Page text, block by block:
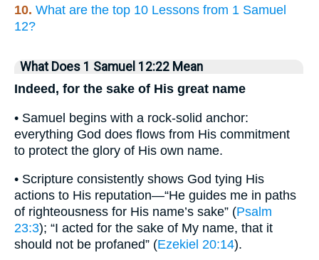
10. What are the top 10 Lessons from 1 Samuel
12?
What Does 1 Samuel 12:22 Mean
Indeed, for the sake of His great name
• Samuel begins with a rock-solid anchor:
everything God does flows from His commitment
to protect the glory of His own name.
• Scripture consistently shows God tying His
actions to His reputation—“He guides me in paths
of righteousness for His name’s sake” (Psalm
23:3); “I acted for the sake of My name, that it
should not be profaned” (Ezekiel 20:14).